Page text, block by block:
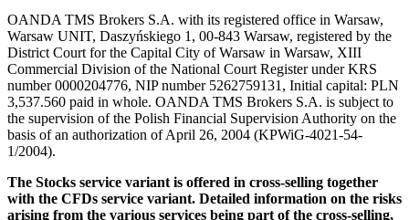
OANDA TMS Brokers S.A. with its registered office in Warsaw,
Warsaw UNIT, Daszyńskiego 1, 00-843 Warsaw, registered by the
District Court for the Capital City of Warsaw in Warsaw, XIII
Commercial Division of the National Court Register under KRS
number 0000204776, NIP number 5262759131, Initial capital: PLN
3,537.560 paid in whole. OANDA TMS Brokers S.A. is subject to
the supervision of the Polish Financial Supervision Authority on the
basis of an authorization of April 26, 2004 (KPWiG-4021-54-
1/2004).
The Stocks service variant is offered in cross-selling together
with the CFDs service variant. Detailed information on the risks
arising from the various services being part of the cross-selling,